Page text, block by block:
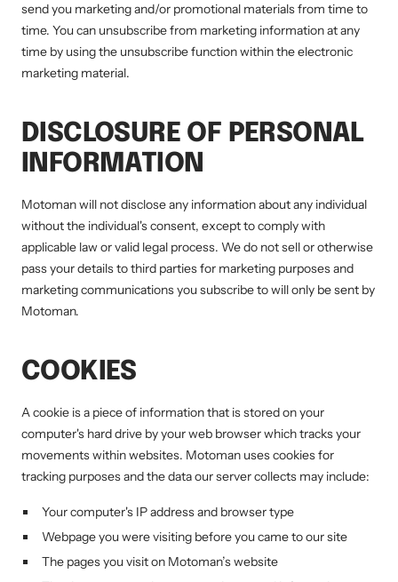
send you marketing and/or promotional materials from time to
time. You can unsubscribe from marketing information at any
time by using the unsubscribe function within the electronic
marketing material.
DISCLOSURE OF PERSONAL
INFORMATION
Motoman will not disclose any information about any individual
without the individual's consent, except to comply with
applicable law or valid legal process. We do not sell or otherwise
pass your details to third parties for marketing purposes and
marketing communications you subscribe to will only be sent by
Motoman.
COOKIES
A cookie is a piece of information that is stored on your
computer's hard drive by your web browser which tracks your
movements within websites. Motoman uses cookies for
tracking purposes and the data our server collects may include:
Your computer's IP address and browser type
Webpage you were visiting before you came to our site
The pages you visit on Motoman’s website